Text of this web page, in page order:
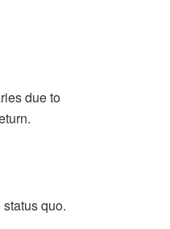
due to
quo.